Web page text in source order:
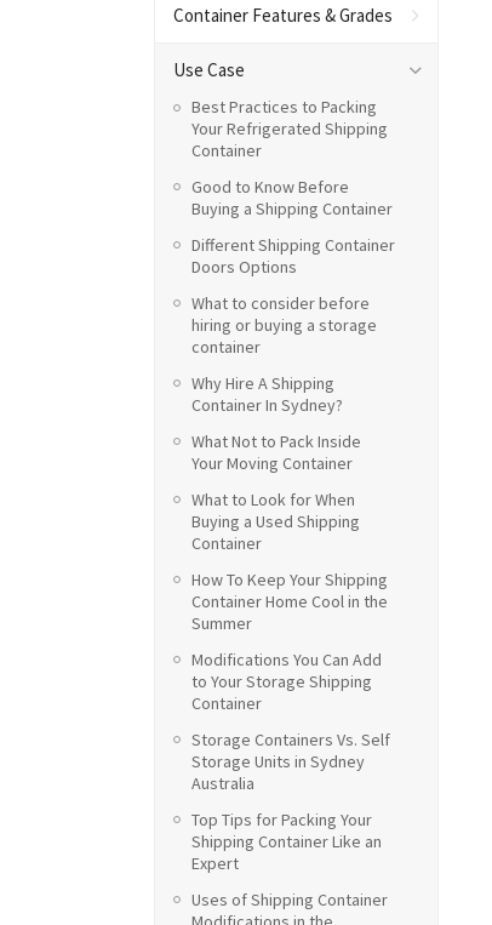
Container Features & Grades
Use Case
Best Practices to Packing
Your Refrigerated Shipping
Container
Good to Know Before
Buying a Shipping Container
Different Shipping Container
Doors Options
What to consider before
hiring or buying a storage
container
Why Hire A Shipping
Container In Sydney?
What Not to Pack Inside
Your Moving Container
What to Look for When
Buying a Used Shipping
Container
How To Keep Your Shipping
Container Home Cool in the
Summer
Modifications You Can Add
to Your Storage Shipping
Container
Storage Containers Vs. Self
Storage Units in Sydney
Australia
Top Tips for Packing Your
Shipping Container Like an
Expert
Uses of Shipping Container